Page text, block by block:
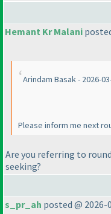
Hemant Kr Malani
Arindam Basak - 2026-
Please inform me next
Are you referring to
seeking?
s_pr_ah posted @ 2026-